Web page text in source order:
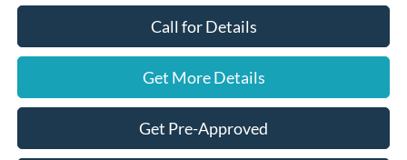
Call for Details
Get More Details
Get Pre-Approved